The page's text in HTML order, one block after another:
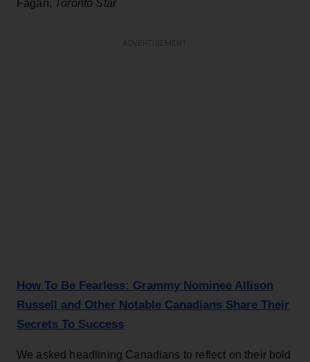
Fagan, Toronto Star
How To Be Fearless: Grammy Nominee Allison
Russell and Other Notable Canadians Share Their
Secrets To Success
We asked headlining Canadians to reflect on their bold